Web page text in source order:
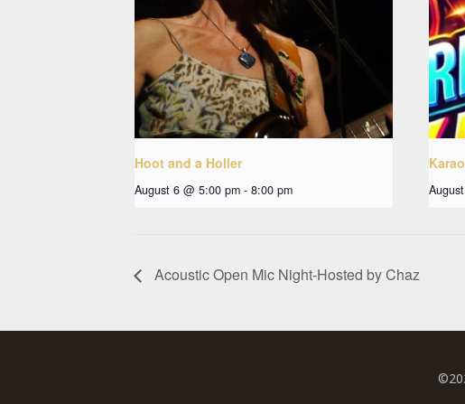
Hoot and a Holler
August 6 @ 5:00 pm - 8:00 pm
Acoustic Open Mic Night-Hosted by Chaz